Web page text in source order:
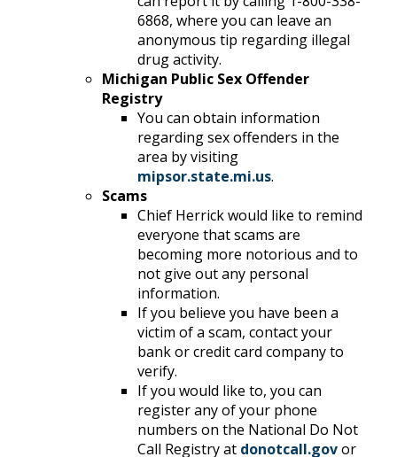
6868, where you can leave an
anonymous tip regarding illegal
drug activity.
Michigan Public Sex Offender
Registry
You can obtain information
regarding sex offenders in the
area by visiting
mipsor.state.mi.us.
Scams
Chief Herrick would like to remind
everyone that scams are
becoming more notorious and to
not give out any personal
information.
If you believe you have been a
victim of a scam, contact your
bank or credit card company to
verify.
If you would like to, you can
register any of your phone
numbers on the National Do Not
Call Registry at donotcall.govor